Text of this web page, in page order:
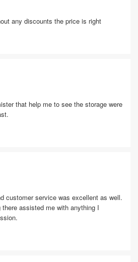
any discounts the price is right
that help me to see the storage were
customer service was excellent as well.
assisted me with anything I